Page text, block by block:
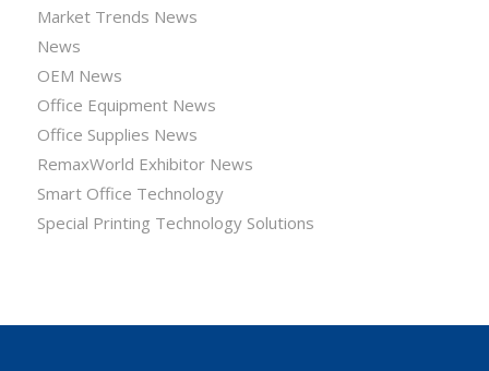
Market Trends News
News
OEM News
Office Equipment News
Office Supplies News
RemaxWorld Exhibitor News
Smart Office Technology
Special Printing Technology Solutions